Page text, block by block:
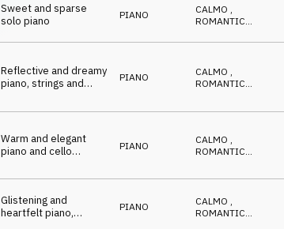
Sweet and sparse
solo piano
PIANO CALMO
ROMANTICO
CALDO,
Reflective and dreamy
piano, strings and
PIANO CALMO
ROMANTICO
Warm and elegant
piano and cello
PIANO CALMO ,
ROMANTICO
Glistening and
heartfelt piano,
PIANO CALMO
ROMANTICO